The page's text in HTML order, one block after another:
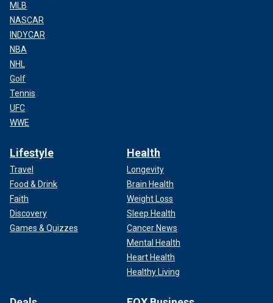
MLB
NASCAR
INDYCAR
NBA
NHL
Golf
Tennis
UFC
WWE
Lifestyle
Travel
Food & Drink
Faith
Discovery
Games & Quizzes
Health
Longevity
Brain Health
Weight Loss
Sleep Health
Cancer News
Mental Health
Heart Health
Healthy Living